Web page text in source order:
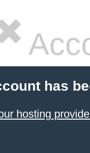
has
hosting